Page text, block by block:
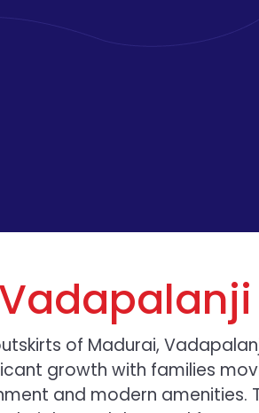
of Madurai,
growth with families
and modern amenities.